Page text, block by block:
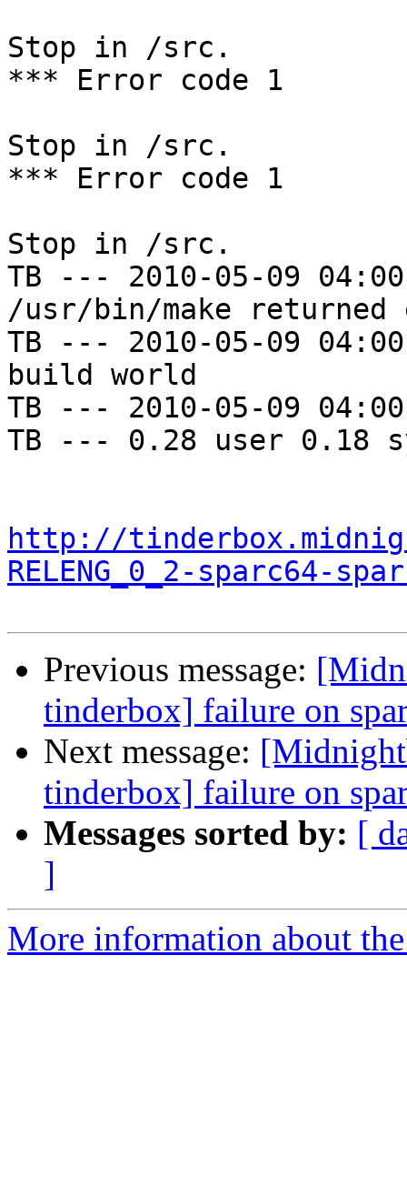
Stop in /src.
*** Error code 1
Stop in /src.
*** Error code 1
Stop in /src.
TB --- 2010-05-09
/usr/bin/make
TB --- 2010-05-09
build world
TB --- 2010-05-09
TB --- 0.28 user 0.18
http://
RELENG_0_2-sparc64-
Previous message:
tinderbox] failure on
Next message:
tinderbox] failure on
Messages sorted by: [
]
More information about